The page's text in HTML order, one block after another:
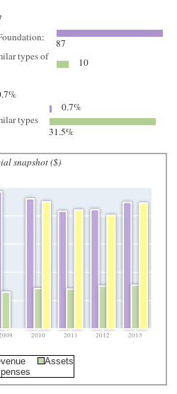
87
types of
10
0.7%
types
31.5%
snapshot ($)
2010 2011 2012 2013
Assets